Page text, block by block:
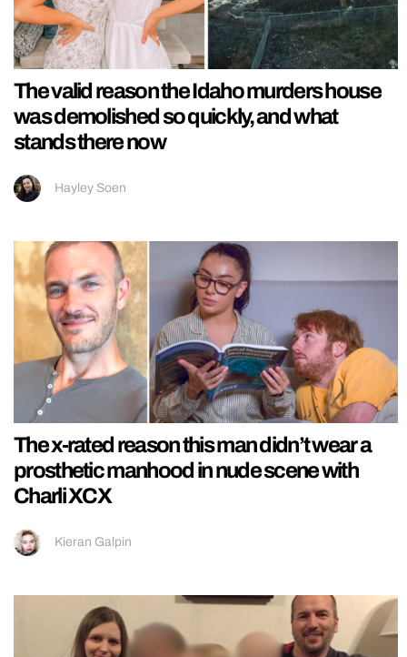
The valid reason the Idaho murders house
was demolished so quickly, and what
stands there now
Hayley Soen
The x-rated reason this man didn’t wear a
prosthetic manhood in nude scene with
Charli XCX
Kieran Galpin